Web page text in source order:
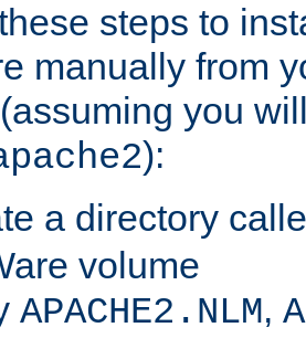
steps to
manually from
you
):
a directory
volume
APACHE2.NLM,